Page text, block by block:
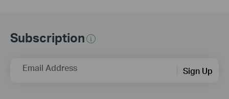
Subscription
Email Address Sign Up